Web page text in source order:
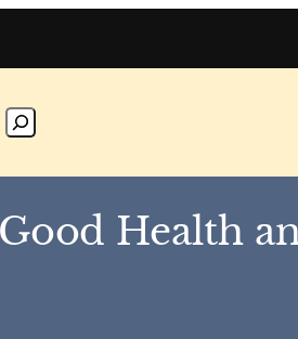
Health